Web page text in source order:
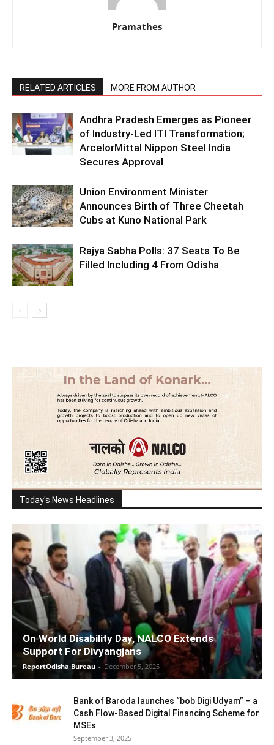
Pramathes
RELATED ARTICLES MORE FROM AUTHOR
Andhra Pradesh Emerges as Pioneer
of Industry-Led ITI Transformation;
ArcelorMittal Nippon Steel India
Secures Approval
Union Environment Minister
Announces Birth of Three Cheetah
Cubs at Kuno National Park
Rajya Sabha Polls: 37 Seats To Be
Filled Including 4 From Odisha
Today's News Headlines
On World Disability Day, NALCO Extends
Support For Divyangjans
ReportOdisha Bureau - December 5, 2025
Bank of Baroda launches “bob Digi Udyam” – a
Cash Flow-Based Digital Financing Scheme for
MSEs
September 3, 2025